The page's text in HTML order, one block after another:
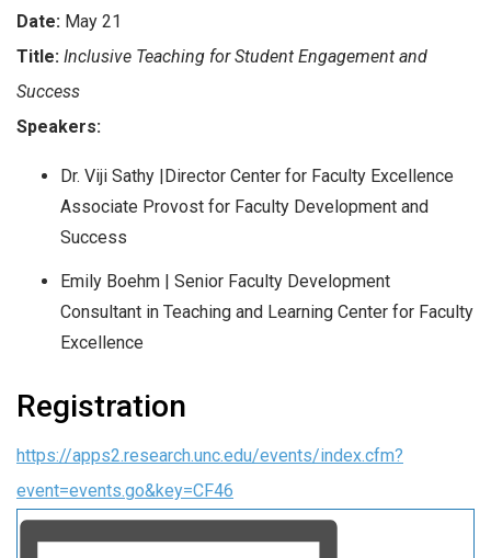
Date: May 21
Title: Inclusive Teaching for Student Engagement and
Success
Speakers:
Dr. Viji Sathy |
Director Center for Faculty Excellence
Associate Provost for Faculty Development and
Success
Emily Boehm | Senior Faculty Development
Consultant in Teaching and Learning Center for Faculty
Excellence
Registration
https://apps2.research.unc.edu/events/index.cfm?
event=events.go&key=CF46